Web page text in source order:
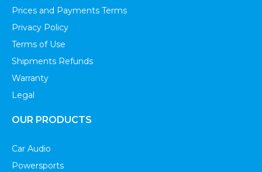
Prices and Payments Terms
Privacy Policy
Terms of Use
Shipments Refunds
Warranty
Legal
OUR PRODUCTS
Car Audio
Powersports